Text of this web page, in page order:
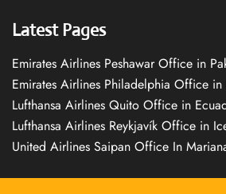
Latest Pages
Emirates Airlines Peshawar Office in
Emirates Airlines Philadelphia Office in
Lufthansa Airlines Quito Office in
Lufthansa Airlines Reykjavík Office in
United Airlines Saipan Office In